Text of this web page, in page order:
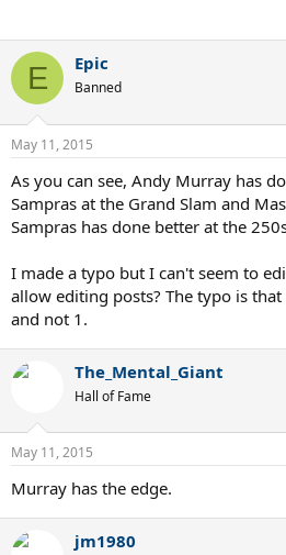
E Epic
Banned
May 11, 2015
As you can see, Andy Murray has
Sampras at the Grand Slam and
Sampras has done better at the
I made a typo but I can't seem to
allow editing posts? The typo is that
and not 1.
The_Mental_Giant
Hall of Fame
May 11, 2015
Murray has the edge.
jm1980